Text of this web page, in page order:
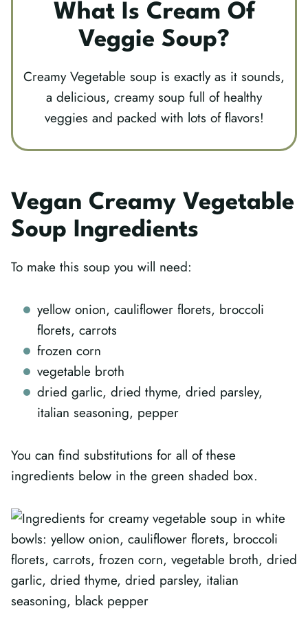
What Is Cream Of
Veggie Soup?
Creamy Vegetable soup is exactly as it sounds,
a delicious, creamy soup full of healthy
veggies and packed with lots of flavors!
Vegan Creamy Vegetable
Soup Ingredients
To make this soup you will need:
yellow onion, cauliflower florets, broccoli
florets, carrots
frozen corn
vegetable broth
dried garlic, dried thyme, dried parsley,
italian seasoning, pepper
You can find substitutions for all of these
ingredients below in the green shaded box.